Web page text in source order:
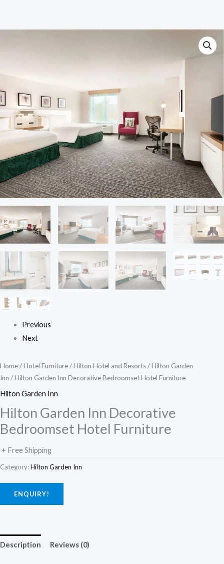
Previous
Next
Home/Hotel Furniture/Hilton Hotel and Resorts/Hilton Garden
Inn / Hilton Garden Inn Decorative Bedroomset Hotel Furniture
Hilton Garden Inn
Hilton Garden Inn Decorative
Bedroomset Hotel Furniture
+ Free Shipping
Category:Hilton Garden Inn
ENQUIRY!
Description Reviews (0)